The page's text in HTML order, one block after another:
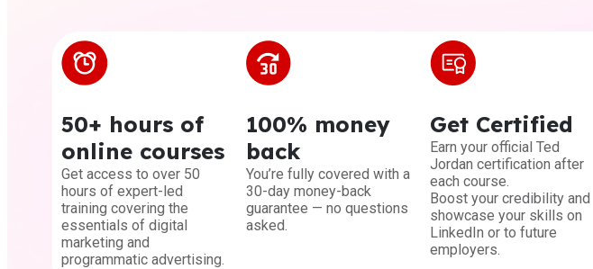
50+ hours of
online courses
Get access to over 50
hours of expert-led
training covering the
essentials of digital
marketing and
programmatic advertising.
100% money
back
You’re fully covered with a
30-day money-back
guarantee — no questions
asked.
Get Certified
Earn your official Ted
Jordan certification after
each course.
Boost your credibility and
showcase your skills on
LinkedIn or to future
employers.